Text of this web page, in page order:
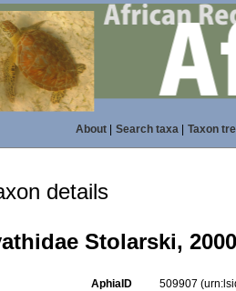
About| Search taxa| Taxon
details
Stolarski, 2000
AphiaID 509907